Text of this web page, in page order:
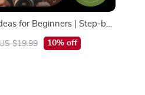
for Beginners | Step-by-
eBook, Creative
Composition, Lighting &
$19.99 10% off